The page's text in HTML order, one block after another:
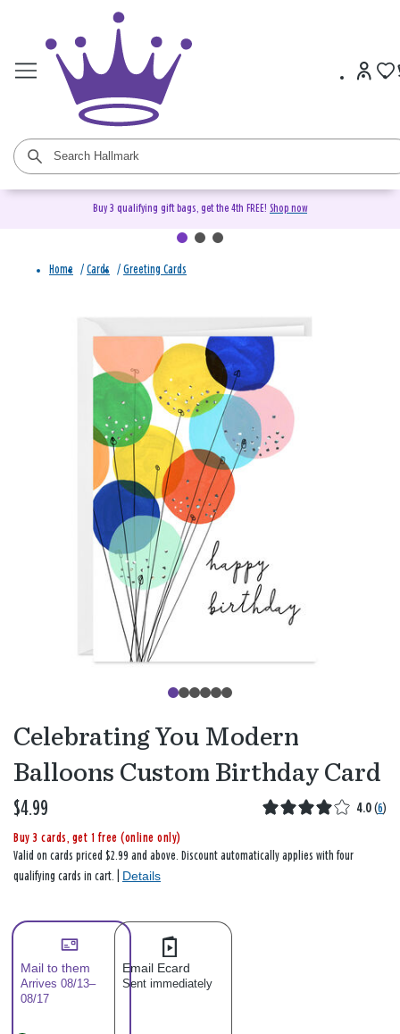
Buy 3 qualifying gift bags, get the 4th FREE! Shop now
Home / Cards / Greeting Cards
Celebrating You Modern
Balloons Custom Birthday Card
$4.99 4.0 (6)
Buy 3 cards, get 1 free (online only)
Valid on cards priced $2.99 and above. Discount automatically applies with four
qualifying cards in cart. | Details
Mail to them
Arrives 08/13–
08/17
Email Ecard
Sent immediately